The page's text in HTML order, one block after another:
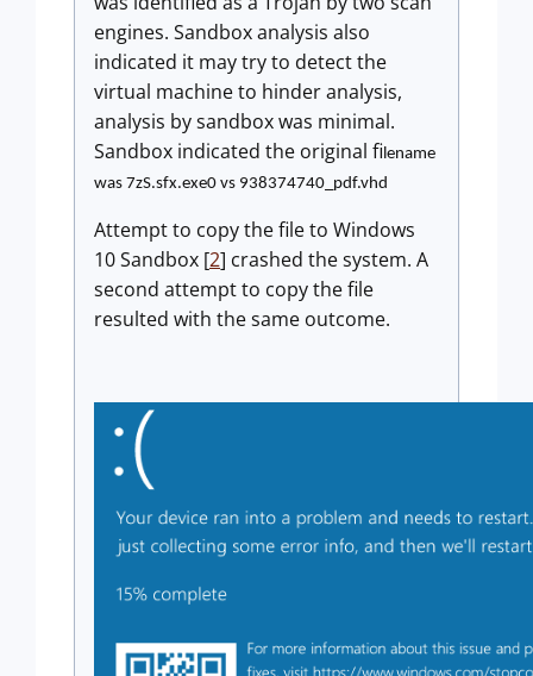
engines. Sandbox analysis also
indicated it may try to detect the
virtual machine to hinder analysis,
analysis by sandbox was minimal.
Sandbox indicated the original fi lename
was 7zS.sfx.exe0 vs 938374740_pdf.vhd
Attempt to copy the file to Windows
10 Sandbox [2] crashed the system. A
second attempt to copy the file
resulted with the same outcome.